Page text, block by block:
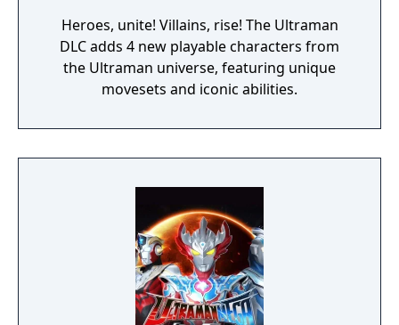
Heroes, unite! Villains, rise! The Ultraman
DLC adds 4 new playable characters from
the Ultraman universe, featuring unique
movesets and iconic abilities.